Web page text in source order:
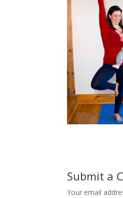
Submit a
Your email